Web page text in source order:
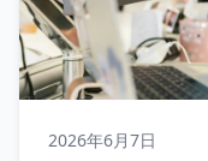
2026年6月7日